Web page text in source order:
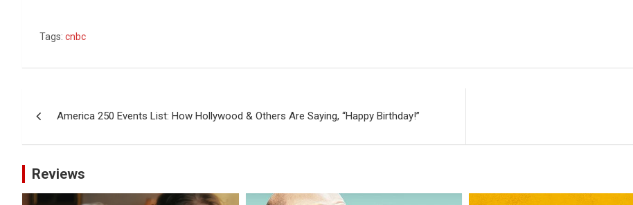
Tags: cnbc
America 250 Events List: How Hollywood & Others Are Saying, “Happy Birthday!”
Reviews